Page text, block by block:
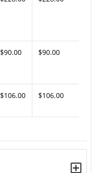
$90.00 $90.00
$106.00 $106.00